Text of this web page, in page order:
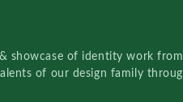
showcase of identity work
of our design family